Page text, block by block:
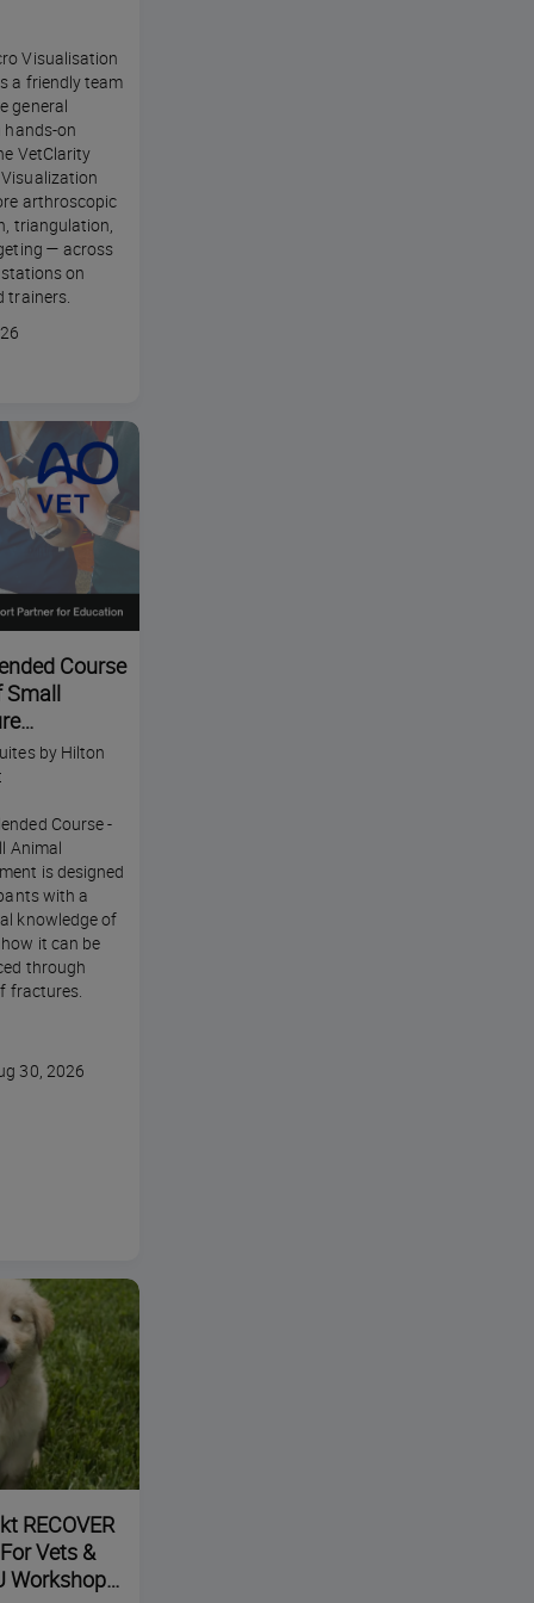
Visualisation
a friendly team
general
hands-on
VetClarity
arthroscopic
triangulation,
— across
on
trainers.
Course
Small
by Hilton
Course -
Animal
is designed
with a
knowledge of
it can be
through
fractures.
30, 2026
RECOVER
Vets &
Workshop